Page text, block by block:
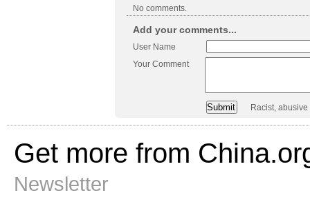
No comments.
Add your comments...
User Name
Your Comment
Racist,
Get more from
Newsletter